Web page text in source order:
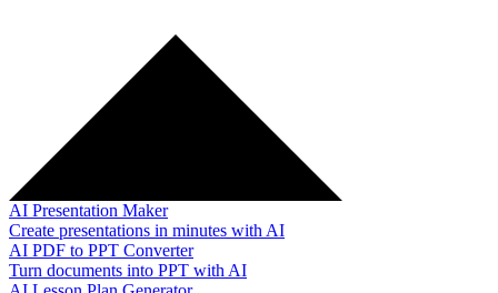
AI Presentation Maker
Create presentations in minutes with AI
AI PDF to PPT Converter
Turn documents into PPT with AI